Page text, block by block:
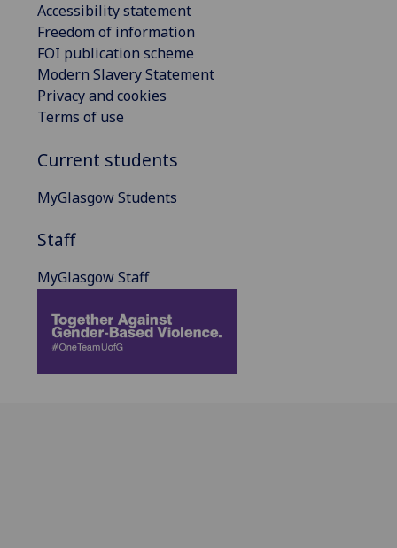
Accessibility statement
Freedom of information
FOI publication scheme
Modern Slavery Statement
Privacy and cookies
Terms of use
Current students
MyGlasgow Students
Staff
MyGlasgow Staff